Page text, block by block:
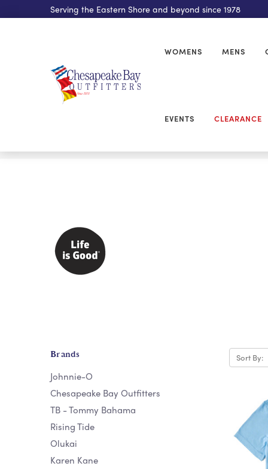
Serving the Eastern Shore and beyond since 1978
WOMENS MENS
EVENTS CLEARANCE
Brands
Johnnie-O
Chesapeake Bay Outfitters
TB - Tommy Bahama
Rising Tide
Olukai
Karen Kane
Sort By: